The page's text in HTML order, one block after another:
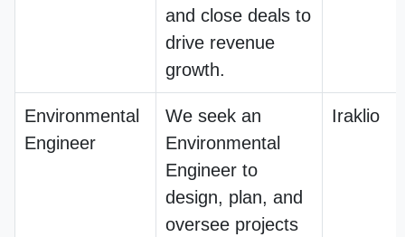
and close deals to
drive revenue
growth.
Environmental
Engineer
We seek an
Environmental
Engineer to
design, plan, and
oversee projects
Iraklio